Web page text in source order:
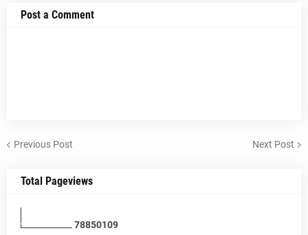
Post a Comment
Previous Post Next Post
Total Pageviews
78850109